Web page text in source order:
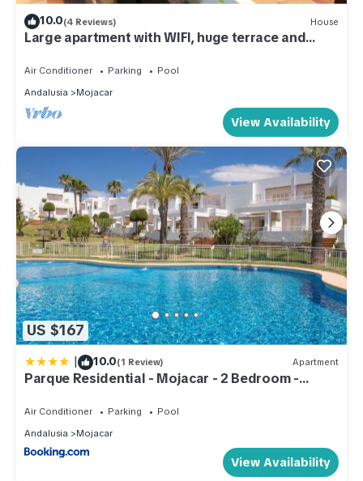
10.0(4 Reviews) House
Large apartment with WIFI, huge terrace and
Communal Swimming Pool
Air Conditioner Parking
Pool
Andalusia
Mojacar
View Availability
US $167
| 10.0(1 Review) Apartment
Parque Residential - Mojacar - 2 Bedroom -
Air Conditioner Parking
Pool
Andalusia
Mojacar
View Availability